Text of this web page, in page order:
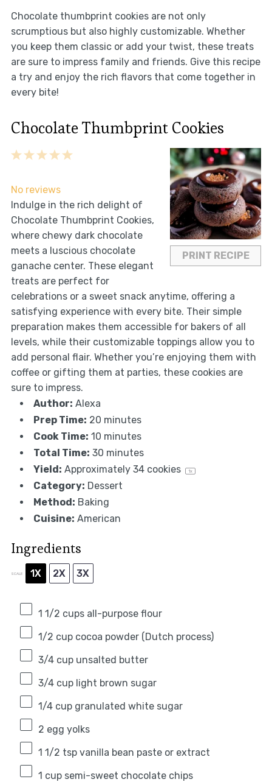
Chocolate thumbprint cookies are not only
scrumptious but also highly customizable. Whether
you keep them classic or add your twist, these treats
are sure to impress family and friends. Give this recipe
a try and enjoy the rich flavors that come together in
every bite!
Chocolate Thumbprint Cookies
PRINT RECIPE
5
4
3
2
1
No reviews
Indulge in the rich delight of
Chocolate Thumbprint Cookies,
where chewy dark chocolate
meets a luscious chocolate
ganache center. These elegant
treats are perfect for
celebrations or a sweet snack anytime, offering a
satisfying experience with every bite. Their simple
preparation makes them accessible for bakers of all
levels, while their customizable toppings allow you to
add personal flair. Whether you’re enjoying them with
coffee or gifting them at parties, these cookies are
sure to impress.
Author: Alexa
Prep Time: 20 minutes
Cook Time: 10 minutes
Total Time: 30 minutes
Yield: Approximately 34cookies 1x
Category: Dessert
Method: Baking
Cuisine: American
Ingredients
SCALE 1X 2X 3X
1 1/2 cupsall-purpose flour
1/2 cupcocoa powder (Dutch process)
3/4 cupunsalted butter
3/4 cuplight brown sugar
1/4 cupgranulated white sugar
2 egg yolks
1 1/2 tspvanilla bean paste or extract
1 cupsemi-sweet chocolate chips